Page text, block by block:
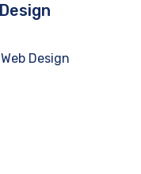
Design